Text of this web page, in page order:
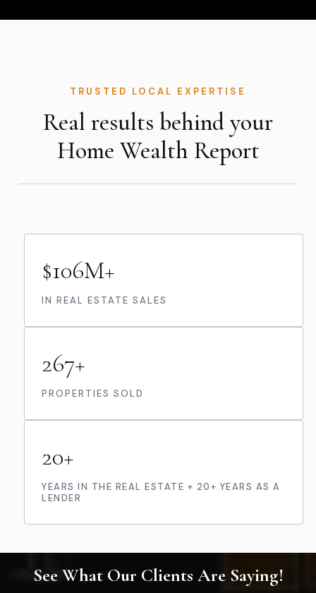
TRUSTED LOCAL EXPERTISE
Real results behind your
Home Wealth Report
$106M+
IN REAL ESTATE SALES
267+
PROPERTIES SOLD
20+
YEARS IN THE REAL ESTATE + 20+ YEARS AS A
LENDER
See What Our Clients Are Saying!